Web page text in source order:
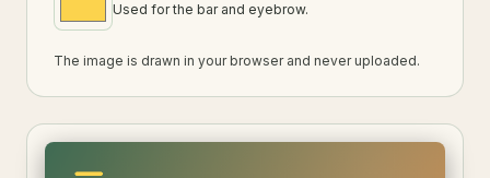
Used for the bar and eyebrow.
The image is drawn in your browser and never uploaded.